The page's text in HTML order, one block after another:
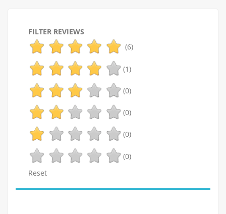
FILTER REVIEWS
(6)
(1)
(0)
(0)
(0)
(0)
Reset